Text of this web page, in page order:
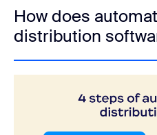
How does
distribution